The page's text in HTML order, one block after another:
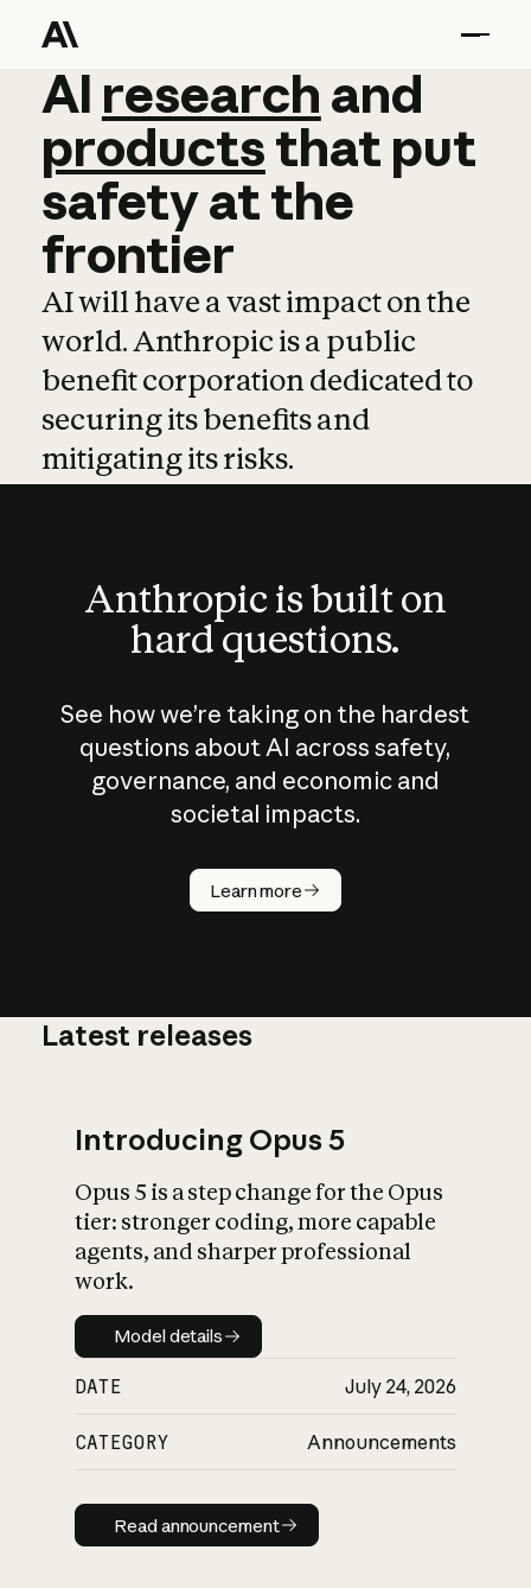
AI research and
AI research and
productsthat put
safetyatthe
frontier
AI will have a vast impact on the
world. Anthropic is a public
benefit corporation dedicated to
securing its benefits and
mitigating its risks.
Anthropic is built on
hard questions.
See how we’re taking on the hardest
questions about AI across safety,
governance, and economic and
societal impacts.
Learn more
How does
AI work?
What is AI’s
impact on
Latest releases
Introducing Opus 5
Opus 5 is a step change for the Opus
tier: stronger coding, more capable
agents, and sharper professional
work.
Model details
Model details
DATE July 24, 2026
CATEGORY Announcements
Read announcement
Read announcement